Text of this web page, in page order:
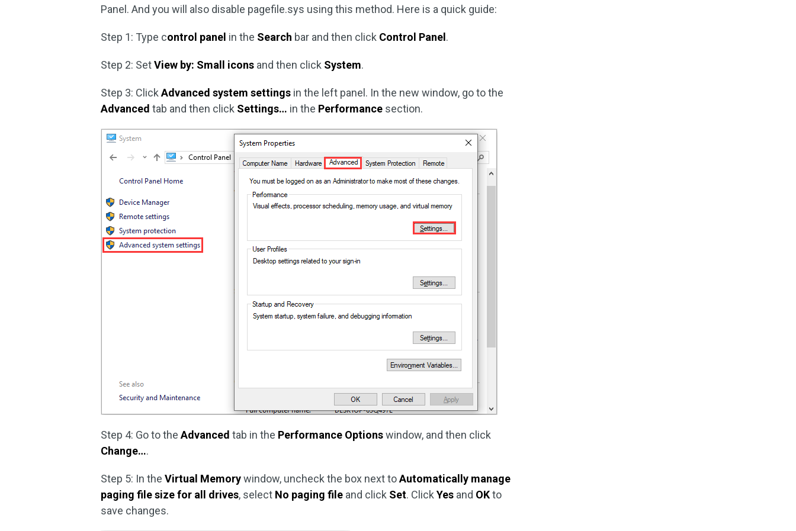
Panel. And you will also disable pagefile.sys using this method. Here is a quick guide:
Step 1: Type control panel in the Search bar and then click Control Panel .
Step 2: SetView by: Small icons and then click System.
Step 3: ClickAdvanced system settings in the left panel. In the new window, go to the
Advanced tab and then click Settings… in the Performance section.
Step 4: Go to theAdvanced tab in the Performance Optionswindow, and then click
Change….
Step 5: In theVirtual Memorywindow, uncheck the box next toAutomatically manage
paging file size for all drives, select No paging file and click Set. ClickYes and OKto
save changes.